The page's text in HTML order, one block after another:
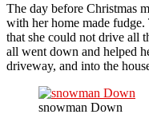
The day before Christmas
with her home made
that she could not drive all
all went down and helped
driveway, and into the
snowman Down